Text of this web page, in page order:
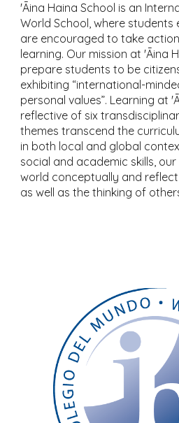
'Āina Haina School is an
World School, where students
are encouraged to take
learning. Our mission at 'Āina
prepare students to be
exhibiting “international-
personal values”. Learning at
reflective of six
themes transcend the
in both local and global
social and academic skills,
world conceptually and
as well as the thinking of